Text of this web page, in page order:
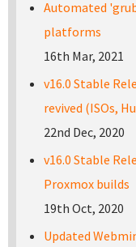
Automated
platforms
16th Mar, 2021
v16.0 Stable
revived (ISOs,
22nd Dec, 2020
v16.0 Stable
Proxmox builds
19th Oct, 2020
Updated